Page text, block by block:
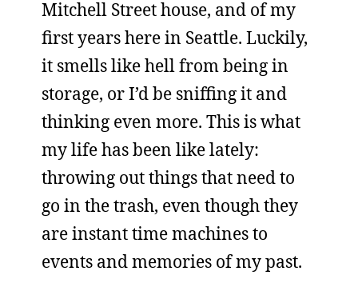
Mitchell Street house, and of my
first years here in Seattle. Luckily,
it smells like hell from being in
storage, or I’d be sniffing it and
thinking even more. This is what
my life has been like lately:
throwing out things that need to
go in the trash, even though they
are instant time machines to
events and memories of my past.